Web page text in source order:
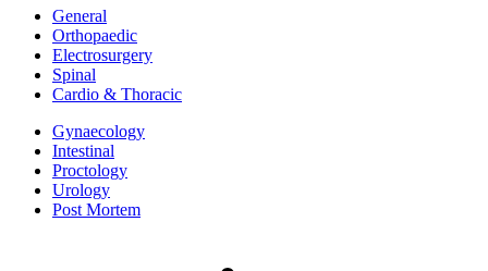
General
Orthopaedic
Electrosurgery
Spinal
Cardio & Thoracic
Gynaecology
Intestinal
Proctology
Urology
Post Mortem